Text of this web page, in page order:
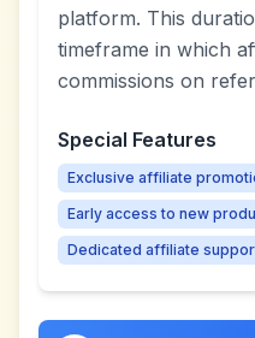
platform. This
timeframe in which
commissions on
Special Features
Exclusive affiliate
Early access to new
Dedicated affiliate